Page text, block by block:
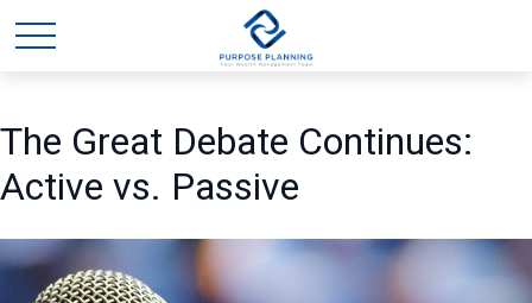
The Great Debate Continues:
Active vs. Passive